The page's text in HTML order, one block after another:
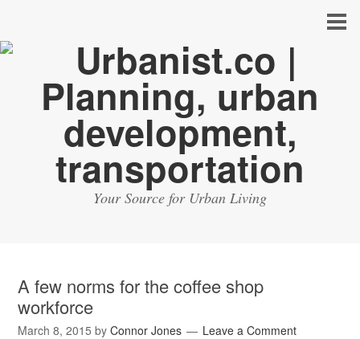
Your Source for Urban Living
A few norms for the coffee shop
workforce
March 8, 2015 byConnor Jones Leave a Comment